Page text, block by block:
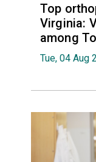
Top
Virginia:
among
Tue, 04 Aug